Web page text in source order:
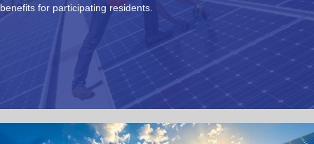
benefits for participating residents.